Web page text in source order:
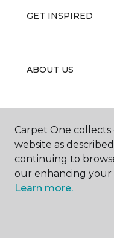
GET INSPIRED
ABOUT US
EDUCATION
All
Carpet One
website as
continuing to
our enhancing your
Learn more.